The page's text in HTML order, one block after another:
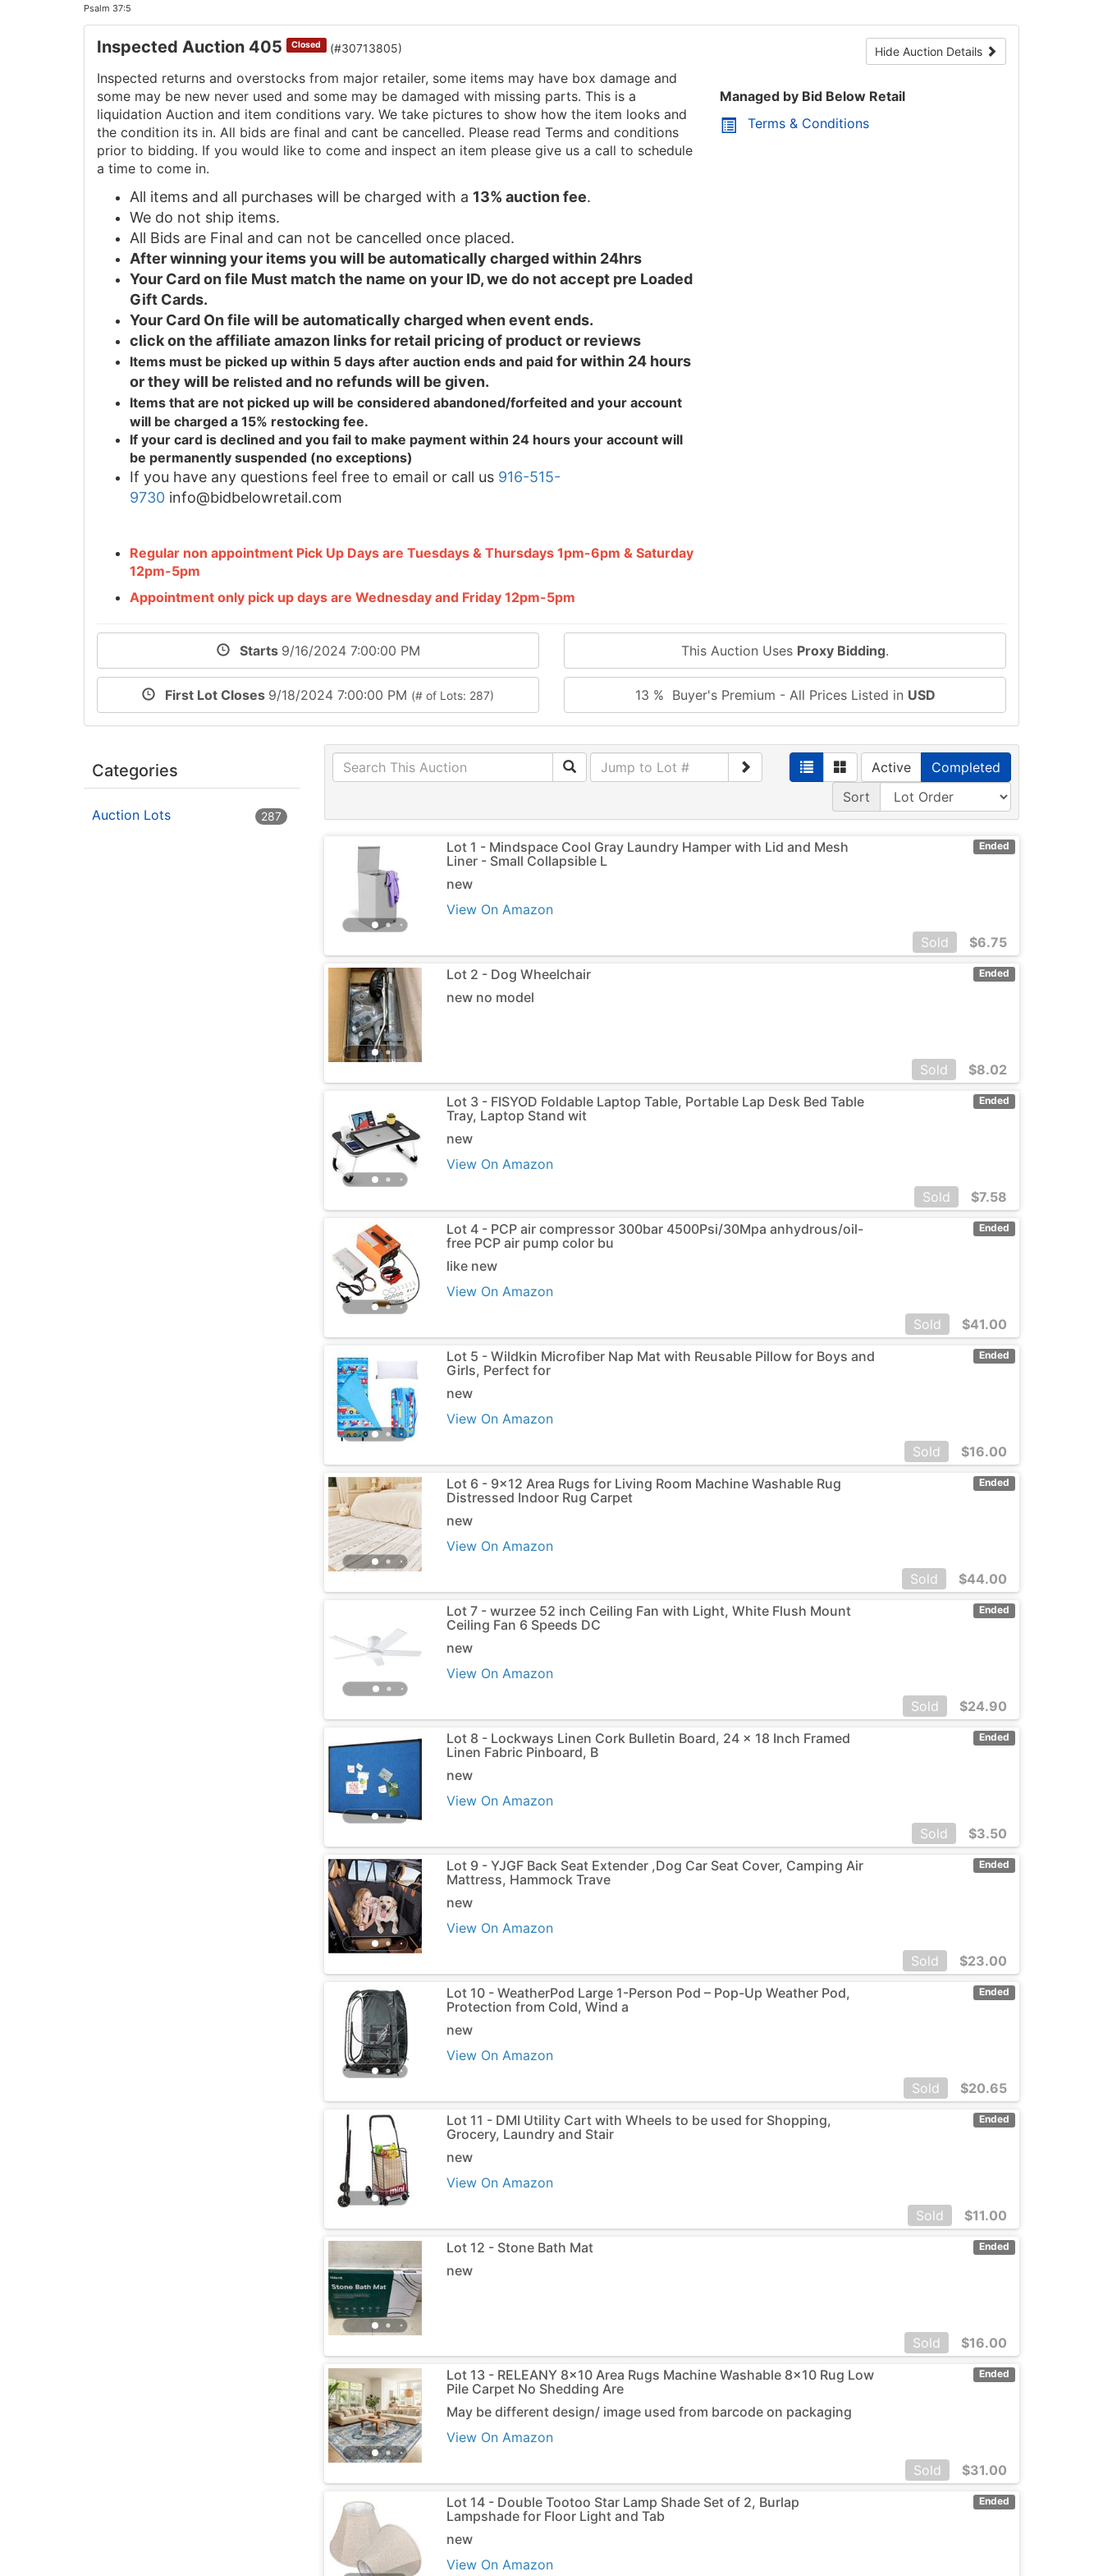
Psalm 37:5
Hide Auction Details
Inspected Auction 405 Closed (#30713805)
Inspected returns and overstocks from major retailer, some items may have box damage and
some may be new never used and some may be damaged with missing parts. This is a
liquidation Auction and item conditions vary. We take pictures to show how the item looks and
the condition its in. All bids are final and cant be cancelled. Please read Terms and conditions
prior to bidding. If you would like to come and inspect an item please give us a call to schedule
a time to come in.
All items and all purchases will be charged with a 13% auction fee.
We do not ship items.
All Bids are Final and can not be cancelled once placed.
After winning your items you will be automatically charged within 24hrs
Your Card on file Must match the name on your ID, we do not accept pre Loaded
Gift Cards.
Your Card On file will be automatically charged when event ends.
click on the affiliate amazon links for retail pricing of product or reviews
Items must be picked up within 5 days after auction ends and paid for within 24 hours
or they will be relisted and no refunds will be given.
Items that are not picked up will be considered abandoned/forfeited and your account
will be charged a 15% restocking fee.
If your card is declined and you fail to make payment within 24 hours your account will
be permanently suspended (no exceptions)
If you have any questions feel free to email or call us 916-515-
9730 info@bidbelowretail.com
Regular non appointment Pick Up Days are Tuesdays & Thursdays 1pm-6pm & Saturday
12pm-5pm
Appointment only pick up days are Wednesday and Friday 12pm-5pm
Managed by Bid Below Retail
Terms & Conditions
Starts 9/16/2024 7:00:00 PM
First Lot Closes 9/18/2024 7:00:00 PM (# of Lots: 287)
This Auction Uses Proxy Bidding.
13 % Buyer's Premium - All Prices Listed in USD
Categories
Auction Lots 287
Active
Completed
Sort
Ended
Lot 1 - Mindspace Cool Gray Laundry Hamper with Lid and Mesh
Liner - Small Collapsible L
new
View On Amazon
Sold
$6.75
Ended
Lot 2 - Dog Wheelchair
new no model
Sold $8.02
Ended
Lot 3 - FISYOD Foldable Laptop Table, Portable Lap Desk Bed Table
Tray, Laptop Stand wit
new
View On Amazon
Sold
$7.58
Ended
Lot 4 - PCP air compressor 300bar 4500Psi/30Mpa anhydrous/oil-
free PCP air pump color bu
like new
View On Amazon
Sold
$41.00
Ended
Lot 5 - Wildkin Microfiber Nap Mat with Reusable Pillow for Boys and
Girls, Perfect for
new
View On Amazon
Sold
$16.00
Ended
Lot 6 - 9x12 Area Rugs for Living Room Machine Washable Rug
Distressed Indoor Rug Carpet
new
View On Amazon
Sold
$44.00
Ended
Lot 7 - wurzee 52 inch Ceiling Fan with Light, White Flush Mount
Ceiling Fan 6 Speeds DC
new
View On Amazon
Sold
$24.90
Ended
Lot 8 - Lockways Linen Cork Bulletin Board, 24 x 18 Inch Framed
Linen Fabric Pinboard, B
new
View On Amazon
Sold
$3.50
Ended
Lot 9 - YJGF Back Seat Extender ,Dog Car Seat Cover, Camping Air
Mattress, Hammock Trave
new
View On Amazon
Sold
$23.00
Ended
Lot 10 - WeatherPod Large 1-Person Pod – Pop-Up Weather Pod,
Protection from Cold, Wind a
new
View On Amazon
Sold
$20.65
Ended
Lot 11 - DMI Utility Cart with Wheels to be used for Shopping,
Grocery, Laundry and Stair
new
View On Amazon
Sold
$11.00
Ended
Lot 12 - Stone Bath Mat
new
Sold $16.00
Ended
Lot 13 - RELEANY 8x10 Area Rugs Machine Washable 8x10 Rug Low
Pile Carpet No Shedding Are
May be different design/ image used from barcode on packaging
View On Amazon
Sold
$31.00
Ended
Lot 14 - Double Tootoo Star Lamp Shade Set of 2, Burlap
Lampshade for Floor Light and Tab
new
View On Amazon